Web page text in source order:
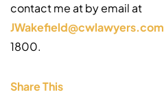
contact me at by email at
JWakefield@cwlawyers.com
1800.
Share This